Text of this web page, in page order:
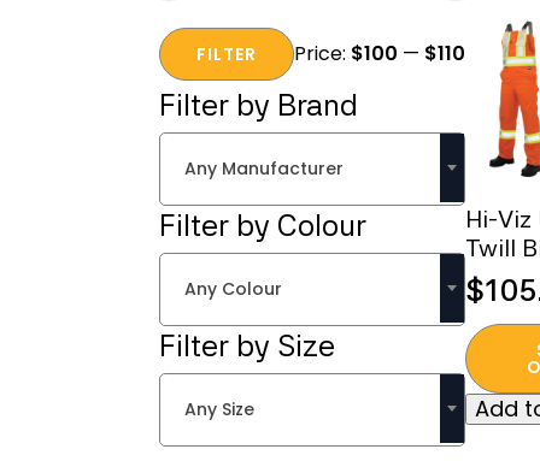
Min
price
Max
priceFILTER Price: $100 — $110
Filter by Brand
Any Manufacturer
Filter by Colour
Any Colour
Filter by Size
Any Size
Hi-Viz
Twill
$
This
has
Add